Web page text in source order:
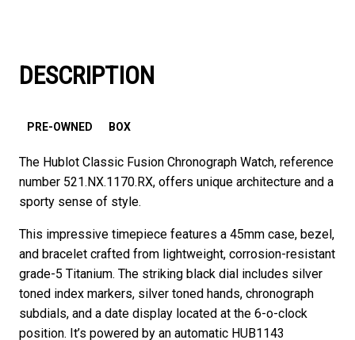
DESCRIPTION
PRE-OWNED BOX
The Hublot Classic Fusion Chronograph Watch, reference
number 521.NX.1170.RX, offers unique architecture and a
sporty sense of style.
This impressive timepiece features a 45mm case, bezel,
and bracelet crafted from lightweight, corrosion-resistant
grade-5 Titanium. The striking black dial includes silver
toned index markers, silver toned hands, chronograph
subdials, and a date display located at the 6-o-clock
position. It’s powered by an automatic HUB1143